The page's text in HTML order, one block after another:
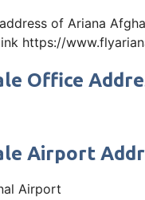
of Ariana
https://
Office
Airport
Airport